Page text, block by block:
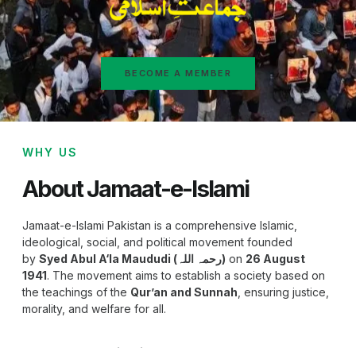
BECOME A MEMBER
WHY US
About Jamaat-e-Islami
Jamaat-e-Islami Pakistan is a comprehensive Islamic,
ideological, social, and political movement founded
by
Syed Abul A‘la Maududi (رحمہ اللہ) on 26 August
1941. The movement aims to establish a society based on
the teachings of the Qur’an and Sunnah , ensuring justice,
morality, and welfare for all.